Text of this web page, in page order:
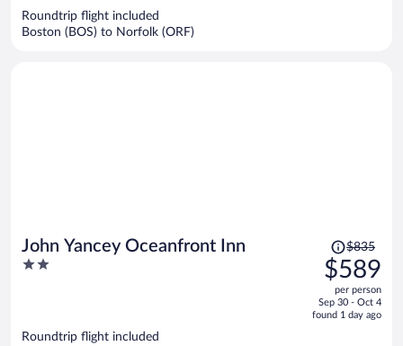
Roundtrip flight included
Boston (BOS) to Norfolk (ORF)
John Yancey Oceanfront Inn
2
Price
was
$835,
price
is
$835
$589
per person
Sep 30 - Oct 4
found 1 day ago
Roundtrip flight included